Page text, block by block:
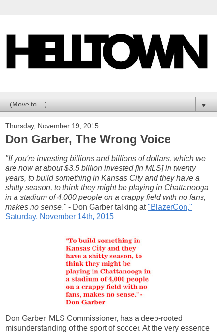
▼
Thursday, November 19, 2015
Don Garber, The Wrong Voice
"If you're investing billions and billions of dollars, which we
are now at about $3.5 billion invested [in MLS] in twenty
years, to build something in Kansas City and they have a
shitty season, to think they might be playing in Chattanooga
in a stadium of 4,000 people on a crappy field with no fans,
makes no sense."- Don Garber talking at"BlazerCon,"
Saturday, November 14th, 2015
Don Garber, MLS Commissioner, has a deep-rooted
misunderstanding of the sport of soccer. At the very essence